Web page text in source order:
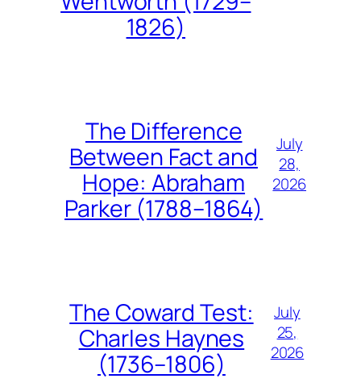
1826)
The Difference
Between Fact and
Hope: Abraham
Parker (1788–1864)
July
28,
2026
The Coward Test:
Charles Haynes
(1736–1806)
July
25,
2026